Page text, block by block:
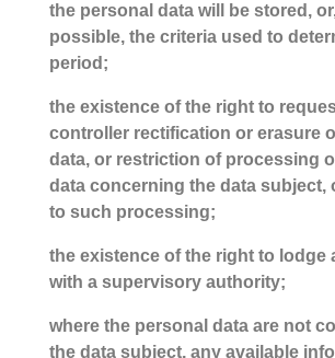
the personal data will be stored,
possible, the criteria used to
period;
the existence of the right to
controller rectification or erasure
data, or restriction of processing
data concerning the data subject,
to such processing;
the existence of the right to lodge
with a supervisory authority;
where the personal data are not
the data subject, any available